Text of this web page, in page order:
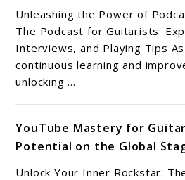
Unleashing the Power of
The Podcast for Guitarists:
Interviews, and Playing Tips
continuous learning and
unlocking ...
YouTube Mastery for
Potential on the Global
Unlock Your Inner Rockstar: